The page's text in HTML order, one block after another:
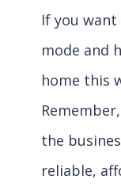
If you
mode and
home this
the
reliable,